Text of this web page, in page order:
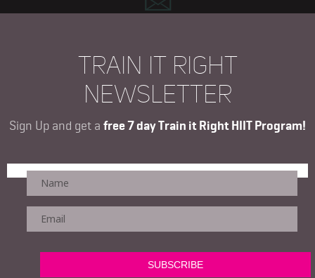
TRAIN IT RIGHT
NEWSLETTER
Sign Up and get a free 7 day Train it Right HIIT Program!